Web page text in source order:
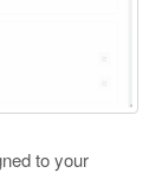
to your